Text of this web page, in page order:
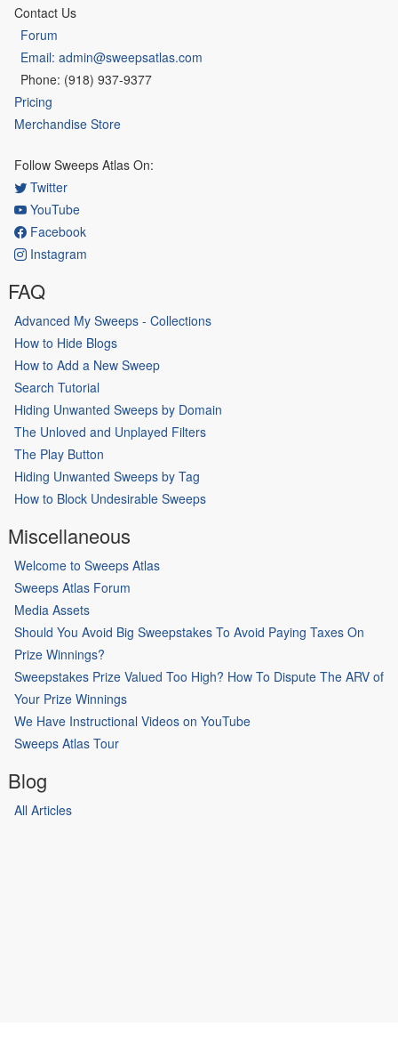
Contact Us
Forum
Email: admin@sweepsatlas.com
Phone: (918) 937-9377
Pricing
Merchandise Store
Follow Sweeps Atlas On:
Twitter
YouTube
Facebook
Instagram
FAQ
Advanced My Sweeps - Collections
How to Hide Blogs
How to Add a New Sweep
Search Tutorial
Hiding Unwanted Sweeps by Domain
The Unloved and Unplayed Filters
The Play Button
Hiding Unwanted Sweeps by Tag
How to Block Undesirable Sweeps
Miscellaneous
Welcome to Sweeps Atlas
Sweeps Atlas Forum
Media Assets
Should You Avoid Big Sweepstakes To Avoid Paying Taxes On
Prize Winnings?
Sweepstakes Prize Valued Too High? How To Dispute The ARV of
Your Prize Winnings
We Have Instructional Videos on YouTube
Sweeps Atlas Tour
Blog
All Articles